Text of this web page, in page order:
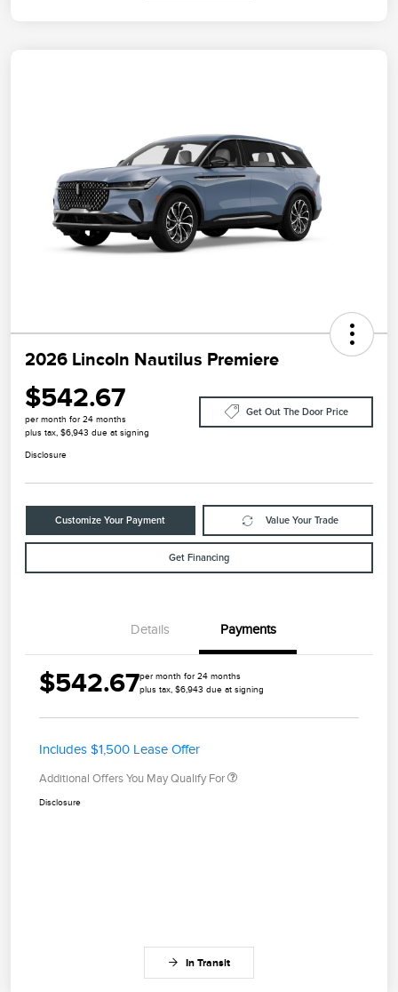
2026 Lincoln Nautilus Premiere
$542.67
per month for 24 months
plus tax, $6,943 due at signing
Get Out The Door Price
Disclosure
Customize Your Payment Value Your Trade
Get Financing
Details Payments
$542.67per month for 24 months
plus tax, $6,943 due at signing
Includes $1,500 Lease Offer
Additional Offers You May Qualify For
Disclosure
In Transit